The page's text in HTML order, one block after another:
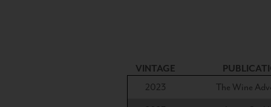
VINTAGE
2023
The Wine